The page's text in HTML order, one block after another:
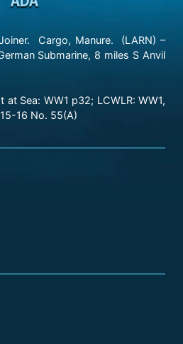
Cargo, Manure. (LARN) –
Submarine, 8 miles S Anvil
at Sea: WW1 p32; LCWLR: WW1,
16 No. 55(A)